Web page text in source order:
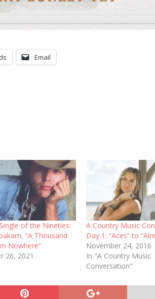
Email
of the Nineties:
“A Thousand
Nowhere”
26, 2021
A Country Music
Day 1: “Aces” to
November 24, 2016
In "A Country Music
Conversation"